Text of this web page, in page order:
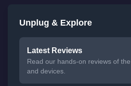
Unplug & Explore
Latest Reviews
Read our hands-on reviews of
and devices.